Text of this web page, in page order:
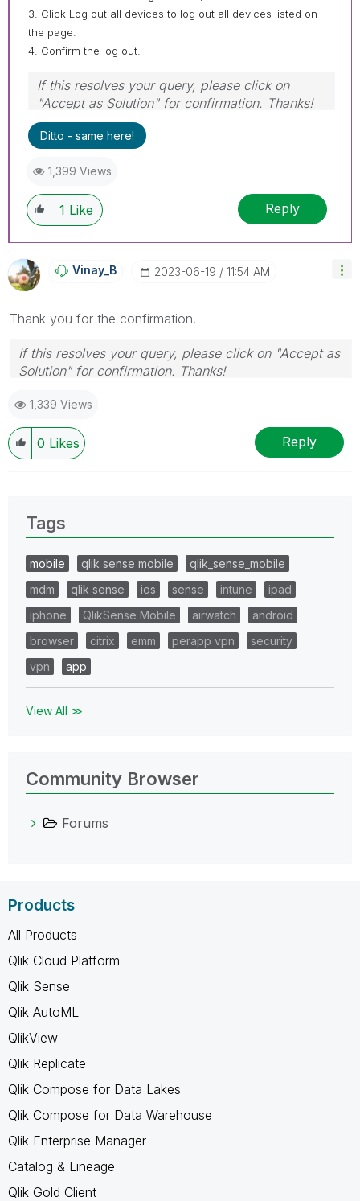
3. Click Log out all devices to log out all devices listed on
the page.
4. Confirm the log out.
If this resolves your query, please click on
"Accept as Solution" for confirmation. Thanks!
Ditto - same here!
1,399 Views
1 Like Reply
Vinay_B ‎2023-06-19 11:54 AM
Thank you for the confirmation.
If this resolves your query, please click on "Accept as
Solution" for confirmation. Thanks!
1,339 Views
0 Likes Reply
Tags
mobile qlik sense mobile
qlik_sense_mobile
mdm
qlik sense ios sense intune
ipad
iphone
QlikSense Mobile airwatch
android
browser
citrix emm perapp vpn
security
vpn
app
View All ≫
Community Browser
Forums
Products
All Products
Qlik Cloud Platform
Qlik Sense
Qlik AutoML
QlikView
Qlik Replicate
Qlik Compose for Data Lakes
Qlik Compose for Data Warehouse
Qlik Enterprise Manager
Catalog & Lineage
Qlik Gold Client